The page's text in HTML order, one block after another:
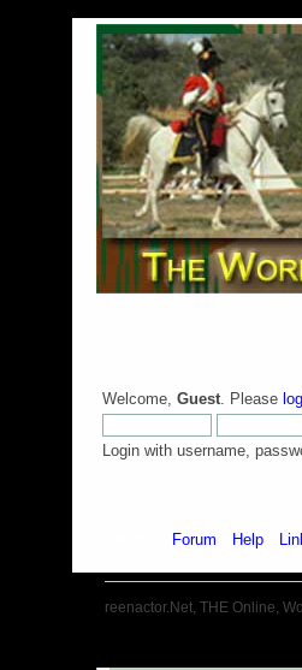
Welcome, Guest. Please
Login with username,
Forum Help
reenactor.Net, THE Online,